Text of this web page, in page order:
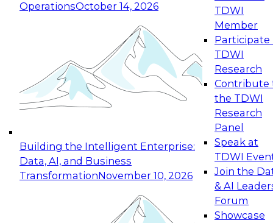
OperationsOctober 14, 2026
Building the Intelligent Enterprise:
Data, AI, and Business
TransformationNovember 10, 2026
TDWI
Member
Participate
TDWI
Research
Contribute
the TDWI
Research
Panel
Speak at
TDWI
Join the
& AI
Forum
Showcase
Expert Panel: Reinventing Data Management
for Enterprise Innovation
This session focuses on how to modernize by
taking advantage of the latest technologies,
cloud data platforms and services, and best
October 19, 2026
Expert Panel: Building Generative and Agentic
Applications: From Data Foundations to Real-